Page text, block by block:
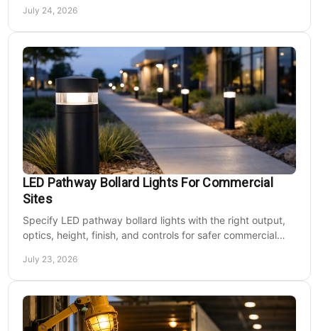
July 24, 2026
LED Pathway Bollard Lights For Commercial
Sites
Specify LED pathway bollard lights with the right output,
optics, height, finish, and controls for safer commercial
July 23, 2026